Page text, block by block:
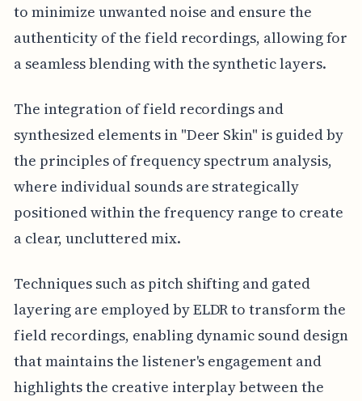
to minimize unwanted noise and ensure the
authenticity of the field recordings, allowing for
a seamless blending with the synthetic layers.
The integration of field recordings and
synthesized elements in "Deer Skin" is guided by
the principles of frequency spectrum analysis,
where individual sounds are strategically
positioned within the frequency range to create
a clear, uncluttered mix.
Techniques such as pitch shifting and gated
layering are employed by ELDR to transform the
field recordings, enabling dynamic sound design
that maintains the listener's engagement and
highlights the creative interplay between the